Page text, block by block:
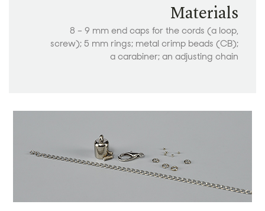
Materials
8 – 9 mm end caps for the cords (a loop,
screw); 5 mm rings; metal crimp beads (CB);
a carabiner; an adjusting chain